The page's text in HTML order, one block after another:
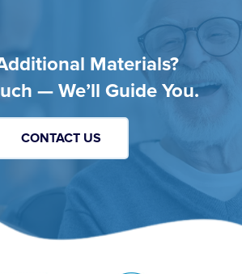
Materials?
— We’ll Guide You.
CONTACT US